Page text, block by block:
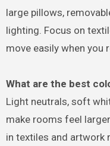
large pillows,
lighting. Focus on
move easily when you
What are the best
Light neutrals, soft
make rooms feel
in textiles and artwork